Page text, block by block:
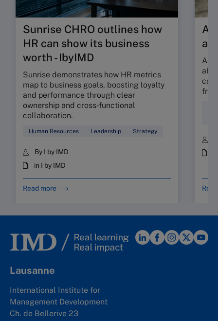
Sunrise CHRO outlines how
HR can show its business
worth - IbyIMD
Sunrise demonstrates how HR metrics
map to business goals, boosting loyalty
and performance through clear
ownership and cross‑functional
collaboration.
Human Resources Leadership Strategy
By I by IMD
in I by IMD
Read more
Are
can
Lausanne
International Institute for
Management Development
Ch. de Bellerive 23